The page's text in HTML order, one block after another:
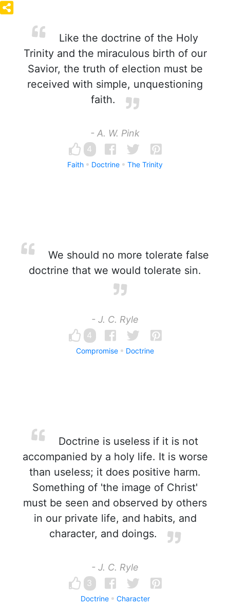
Like the doctrine of the Holy
Trinity and the miraculous birth of our
Savior, the truth of election must be
received with simple, unquestioning
faith.
- A. W. Pink
4
Faith Doctrine The Trinity
We should no more tolerate false
doctrine that we would tolerate sin.
- J. C. Ryle
4
Compromise Doctrine
Doctrine is useless if it is not
accompanied by a holy life. It is worse
than useless; it does positive harm.
Something of 'the image of Christ'
must be seen and observed by others
in our private life, and habits, and
character, and doings.
- J. C. Ryle
3
Doctrine Character